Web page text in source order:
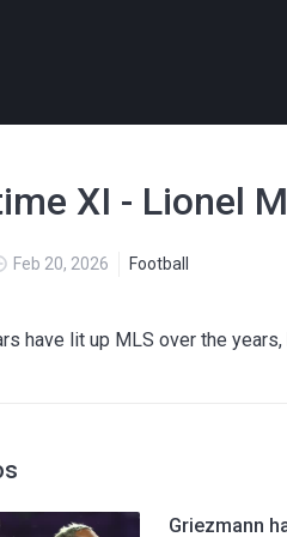
XI - Lionel
Feb 20, 2026 Football
have lit up MLS over the
Griezmann